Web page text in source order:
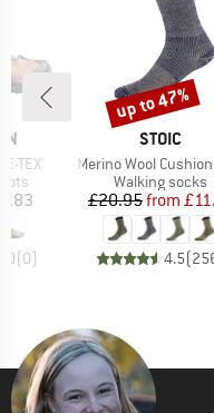
TEX
(0)
BRAND
STOIC
Item(s)
Merino Wool Cushion Heavy
Product group
Walking socks
Price
£20.95from
4.5(
Discount
up to 47%